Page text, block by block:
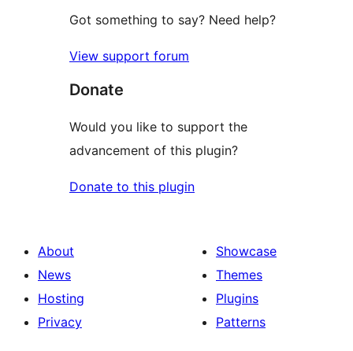
Got something to say? Need help?
View support forum
Donate
Would you like to support the
advancement of this plugin?
Donate to this plugin
About
News
Hosting
Privacy
Showcase
Themes
Plugins
Patterns